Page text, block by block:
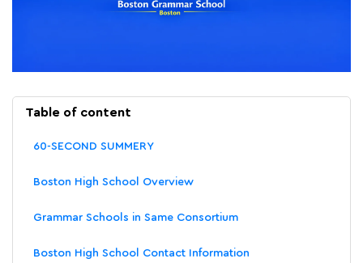
Table of content
60-SECOND SUMMERY
Boston High School Overview
Grammar Schools in Same Consortium
Boston High School Contact Information